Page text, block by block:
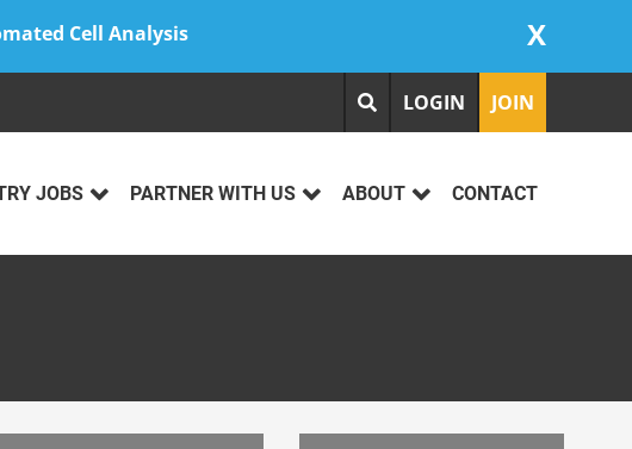
Cell Analysis X
LOGIN JOIN
JOBS PARTNER WITH US ABOUT CONTACT